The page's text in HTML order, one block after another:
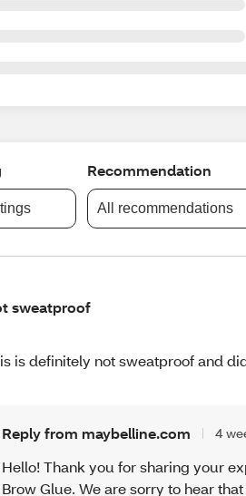
of 891 reviews
of 891 reviews
of 891 reviews
Recommendation
All recommendations
sweatproof
is definitely not sweatproof and
Reply from maybelline.com 4
Hello! Thank you for sharing your
Brow Glue. We are sorry to hear